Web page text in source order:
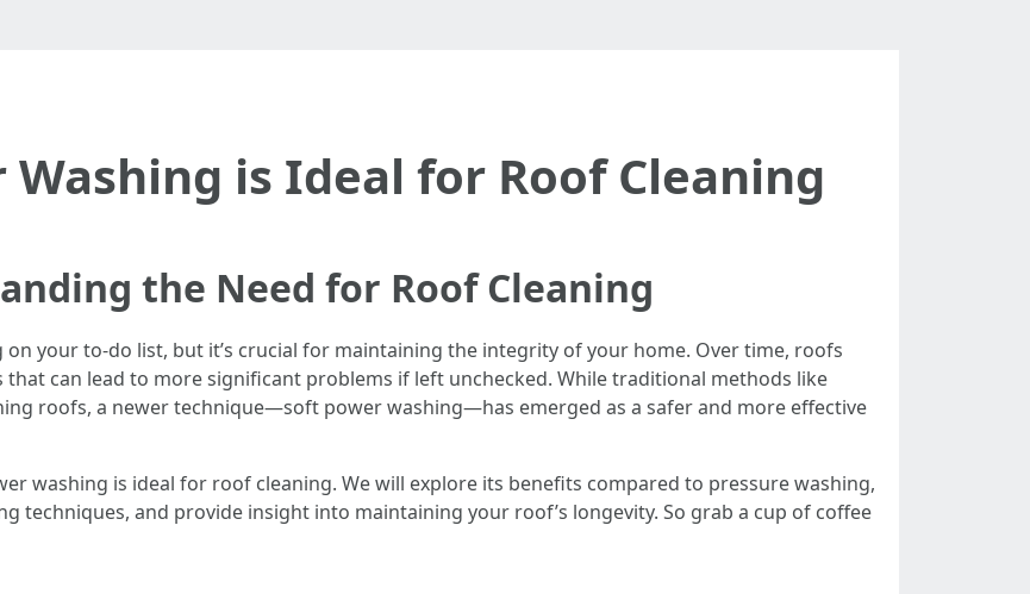
Washing is Ideal for Roof Cleaning
the Need for Roof Cleaning
your to-do list, but it’s crucial for maintaining the integrity of your home. Over time, roofs
can lead to more significant problems if left unchecked. While traditional methods like
roofs, a newer technique—soft power washing—has emerged as a safer and more effective
washing is ideal for roof cleaning. We will explore its benefits compared to pressure washing,
techniques, and provide insight into maintaining your roof’s longevity. So grab a cup of coffee